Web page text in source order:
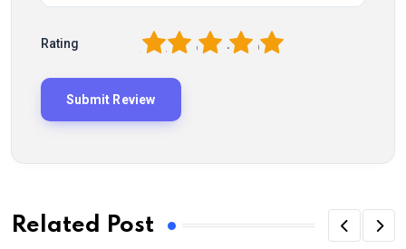
Rating 5
4
3
2
Related Post